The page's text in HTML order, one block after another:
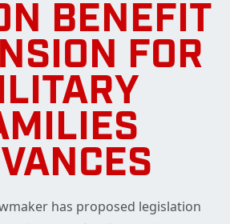
BENEFIT
FOR
has proposed legislation